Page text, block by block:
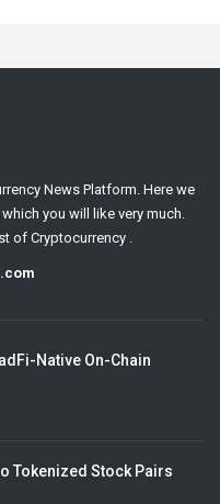
News Platform. Here we
you will like very much.
of Cryptocurrency .
Native On-Chain
Tokenized Stock Pairs